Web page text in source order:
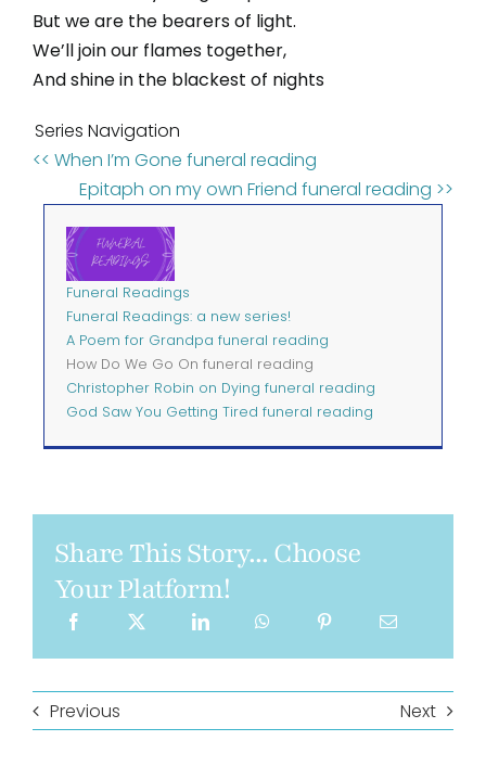
But we are the bearers of light.
We’ll join our flames together,
And shine in the blackest of nights
Series Navigation
<< When I’m Gone funeral reading
Epitaph on my own Friend funeral reading >>
Funeral Readings
Funeral Readings: a new series!
A Poem for Grandpa funeral reading
How Do We Go On funeral reading
Christopher Robin on Dying funeral reading
God Saw You Getting Tired funeral reading
Share This Story... Choose
Your Platform!
Previous Next